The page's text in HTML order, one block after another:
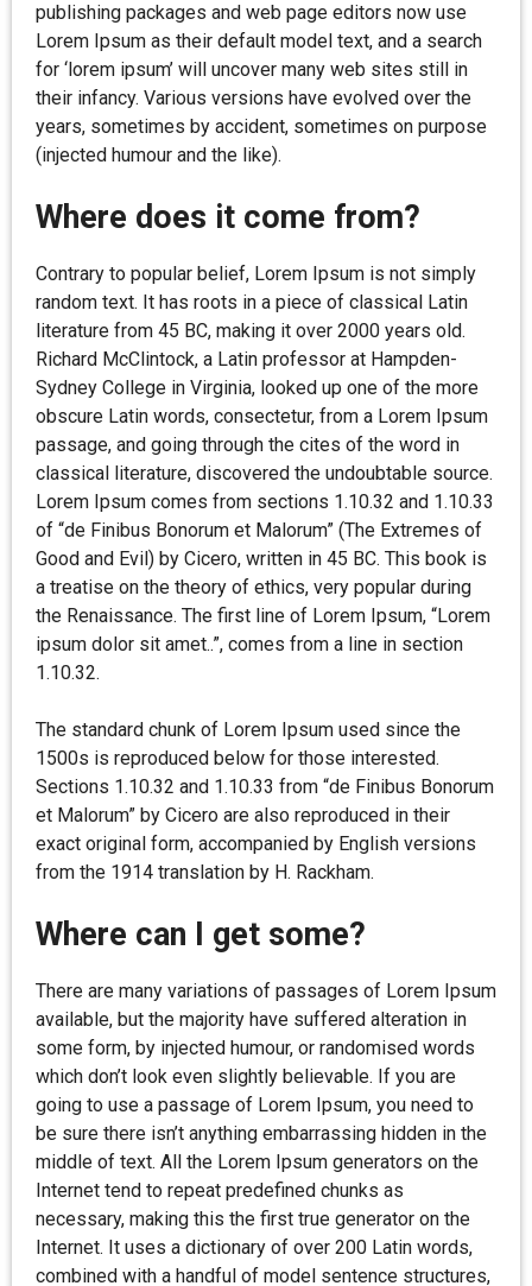
publishing packages and web page editors now use
Lorem Ipsum as their default model text, and a search
for ‘lorem ipsum’ will uncover many web sites still in
their infancy. Various versions have evolved over the
years, sometimes by accident, sometimes on purpose
(injected humour and the like).
Where does it come from?
Contrary to popular belief, Lorem Ipsum is not simply
random text. It has roots in a piece of classical Latin
literature from 45 BC, making it over 2000 years old.
Richard McClintock, a Latin professor at Hampden-
Sydney College in Virginia, looked up one of the more
obscure Latin words, consectetur, from a Lorem Ipsum
passage, and going through the cites of the word in
classical literature, discovered the undoubtable source.
Lorem Ipsum comes from sections 1.10.32 and 1.10.33
of “de Finibus Bonorum et Malorum” (The Extremes of
Good and Evil) by Cicero, written in 45 BC. This book is
a treatise on the theory of ethics, very popular during
the Renaissance. The first line of Lorem Ipsum, “Lorem
ipsum dolor sit amet..”, comes from a line in section
1.10.32.
The standard chunk of Lorem Ipsum used since the
1500s is reproduced below for those interested.
Sections 1.10.32 and 1.10.33 from “de Finibus Bonorum
et Malorum” by Cicero are also reproduced in their
exact original form, accompanied by English versions
from the 1914 translation by H. Rackham.
Where can I get some?
There are many variations of passages of Lorem Ipsum
available, but the majority have suffered alteration in
some form, by injected humour, or randomised words
which don’t look even slightly believable. If you are
going to use a passage of Lorem Ipsum, you need to
be sure there isn’t anything embarrassing hidden in the
middle of text. All the Lorem Ipsum generators on the
Internet tend to repeat predefined chunks as
necessary, making this the first true generator on the
Internet. It uses a dictionary of over 200 Latin words,
combined with a handful of model sentence structures,